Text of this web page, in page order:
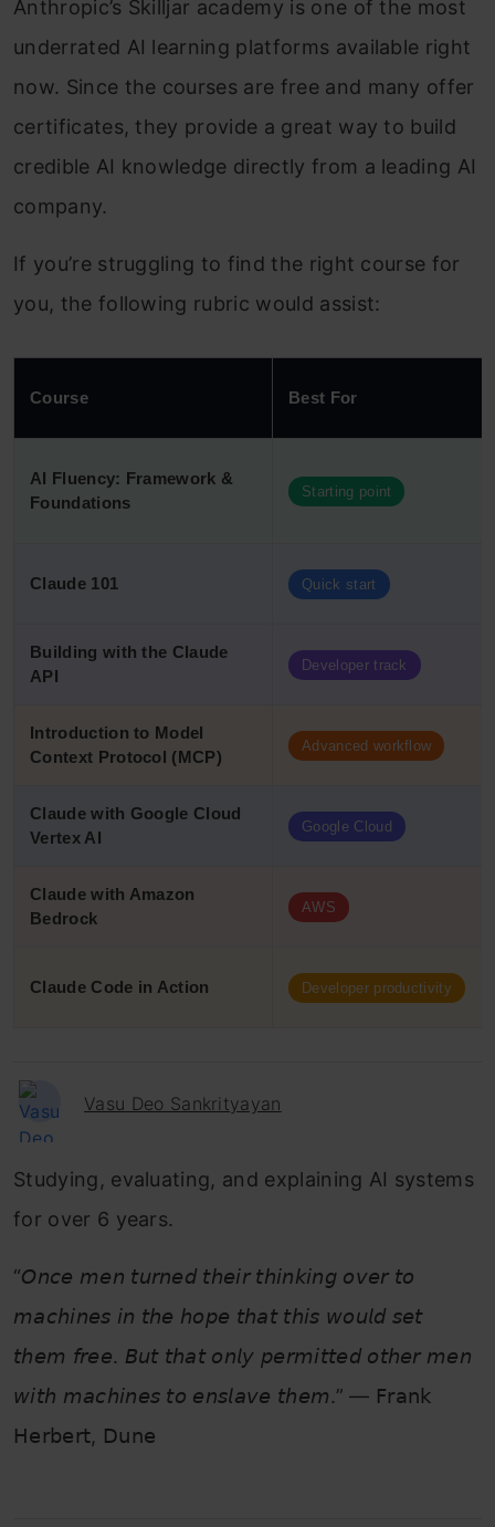
Anthropic’s Skilljar academy is one of the most
underrated AI learning platforms available right
now. Since the courses are free and many offer
certificates, they provide a great way to build
credible AI knowledge directly from a leading AI
company.
If you’re struggling to find the right course for
you, the following rubric would assist:
Course Best For
AI Fluency: Framework &
Foundations
Starting point
Claude 101 Quick start
Building with the Claude
API
Developer track
Introduction to Model
Context Protocol (MCP)
Advanced workflow
Claude with Google Cloud
Vertex AI
Google Cloud
Claude with Amazon
Bedrock
AWS
Claude Code in Action Developer productivity
Vasu Deo Sankrityayan
Studying, evaluating, and explaining AI systems
for over 6 years.
“𝘖𝘯𝘤𝘦 𝘮𝘦𝘯 𝘵𝘶𝘳𝘯𝘦𝘥 𝘵𝘩𝘦𝘪𝘳 𝘵𝘩𝘪𝘯𝘬𝘪𝘯𝘨 𝘰𝘷𝘦𝘳 𝘵𝘰
𝘮𝘢𝘤𝘩𝘪𝘯𝘦𝘴 𝘪𝘯 𝘵𝘩𝘦 𝘩𝘰𝘱𝘦 𝘵𝘩𝘢𝘵 𝘵𝘩𝘪𝘴 𝘸𝘰𝘶𝘭𝘥 𝘴𝘦𝘵
𝘵𝘩𝘦𝘮 𝘧𝘳𝘦𝘦. 𝘉𝘶𝘵 𝘵𝘩𝘢𝘵 𝘰𝘯𝘭𝘺 𝘱𝘦𝘳𝘮𝘪𝘵𝘵𝘦𝘥 𝘰𝘵𝘩𝘦𝘳 𝘮𝘦𝘯
𝘸𝘪𝘵𝘩 𝘮𝘢𝘤𝘩𝘪𝘯𝘦𝘴 𝘵𝘰 𝘦𝘯𝘴𝘭𝘢𝘷𝘦 𝘵𝘩𝘦𝘮.” — 𝖥𝗋𝖺𝗇𝗄
𝖧𝖾𝗋𝖻𝖾𝗋𝗍, 𝖣𝗎𝗇𝖾